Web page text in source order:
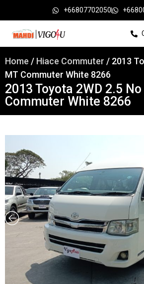
+66807702050
Home / Hiace Commuter / 2013
MT Commuter White 8266
2013 Toyota 2WD 2.5
Commuter White 8266